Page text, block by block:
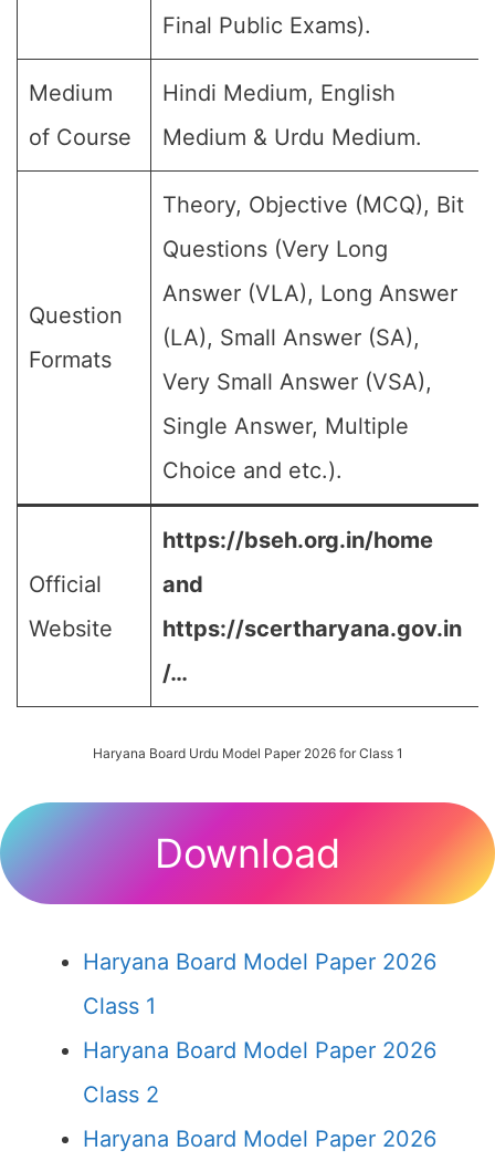
Final Public Exams).
Medium
of Course
Hindi Medium, English
Medium & Urdu Medium.
Question
Formats
Theory, Objective (MCQ), Bit
Questions (Very Long
Answer (VLA), Long Answer
(LA), Small Answer (SA),
Very Small Answer (VSA),
Single Answer, Multiple
Choice and etc.).
Official
Website
https://bseh.org.in/home
and
https://scertharyana.gov.in
/…
Haryana Board Urdu Model Paper 2026 for Class 1
Download
Haryana Board Model Paper 2026
Class 1
Haryana Board Model Paper 2026
Class 2
Haryana Board Model Paper 2026